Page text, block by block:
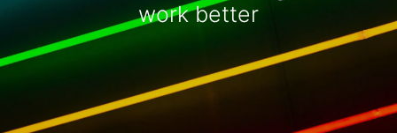
work better